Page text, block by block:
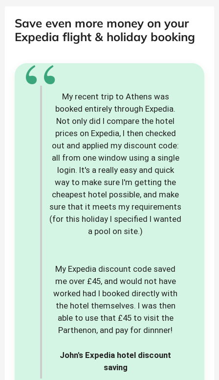
Save even more money on your
Expedia flight & holiday booking
“ My recent trip to Athens was
booked entirely through Expedia.
Not only did I compare the hotel
prices on Expedia, I then checked
out and applied my discount code:
all from one window using a single
login. It's a really easy and quick
way to make sure I'm getting the
cheapest hotel possible, and make
sure that it meets my requirements
(for this holiday I specified I wanted
a pool on site.)
My Expedia discount code saved
me over £45, and would not have
worked had I booked directly with
the hotel themselves. I was then
able to use that £45 to visit the
Parthenon, and pay for dinnner!
John's Expedia hotel discount
saving